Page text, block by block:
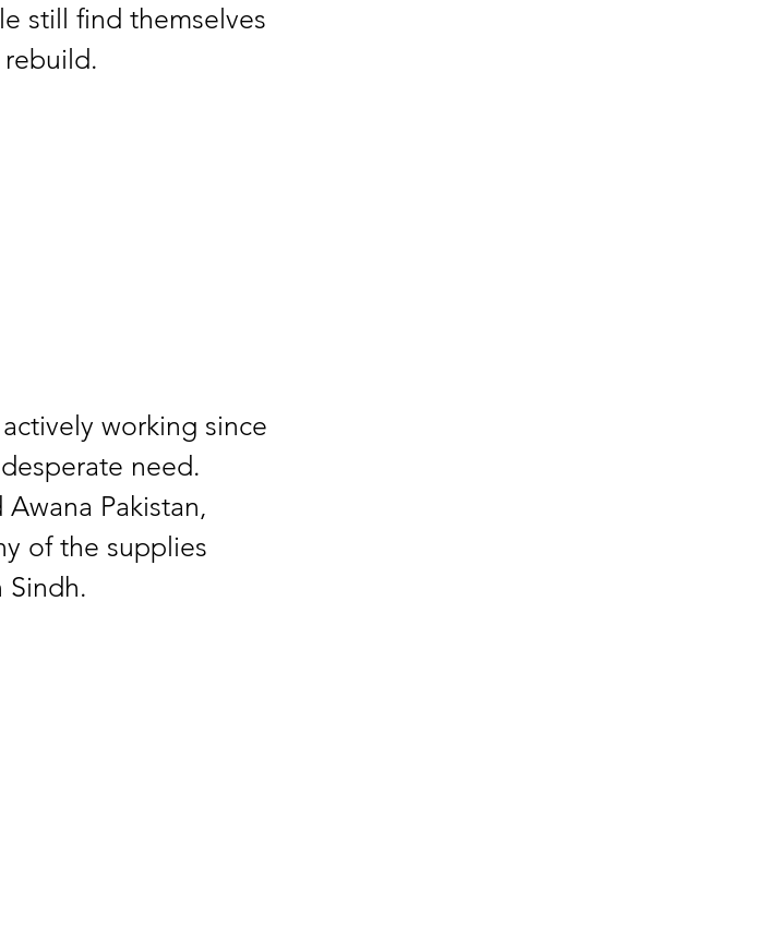
still find themselves
working since
need.
Pakistan,
of the supplies
Sindh.